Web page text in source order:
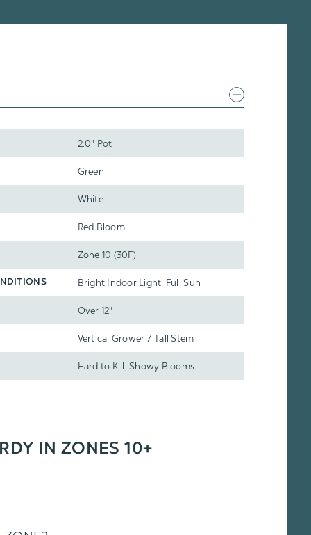
2.0" Pot
Green
White
Red Bloom
Zone 10 (30F)
Bright Indoor Light, Full Sun
Over 12"
Vertical Grower / Tall Stem
Hard to Kill, Showy Blooms
IN ZONES 10+